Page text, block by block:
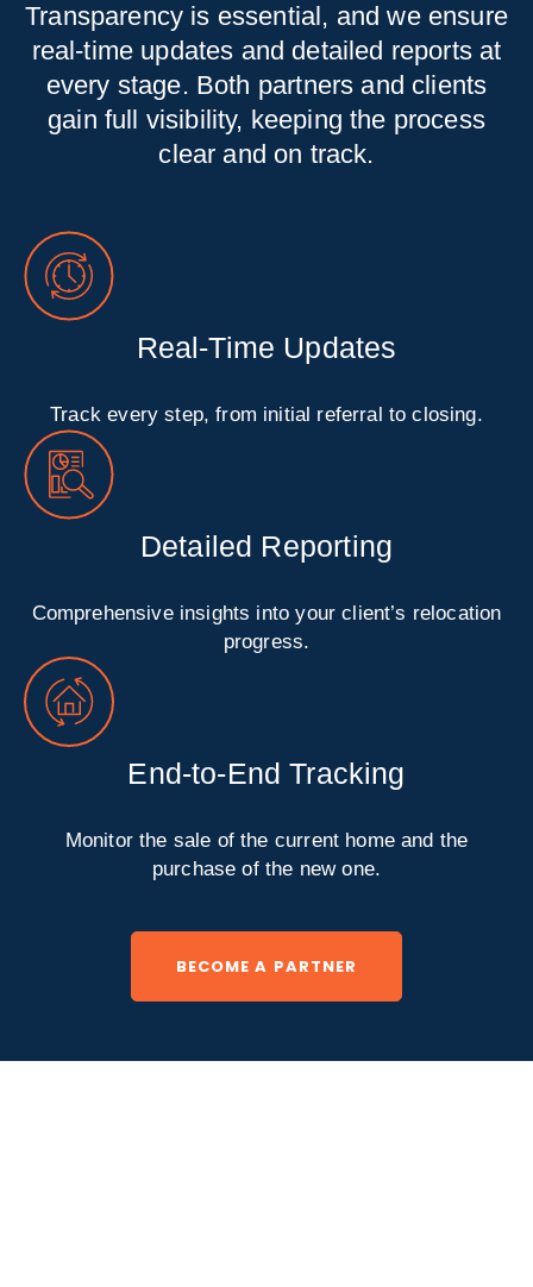
Transparency is essential, and we ensure
real-time updates and detailed reports at
every stage. Both partners and clients
gain full visibility, keeping the process
clear and on track.
Real-Time Updates
Track every step, from initial referral to closing.
Detailed Reporting
Comprehensive insights into your client’s relocation
progress.
End-to-End Tracking
Monitor the sale of the current home and the
purchase of the new one.
BECOME A PARTNER